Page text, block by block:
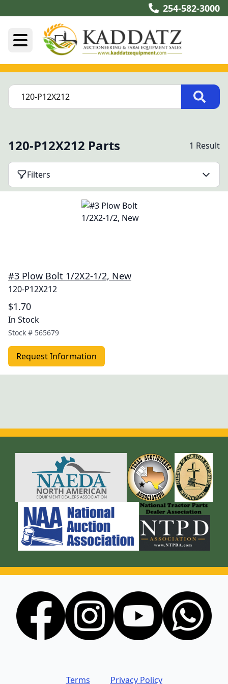
254-582-3000
120-P12X212 Parts 1 Result
Filters
#3 Plow Bolt 1/2X2-1/2, New
120-P12X212
$1.70
In Stock
Stock # 565679
Request Information
Terms Privacy Policy